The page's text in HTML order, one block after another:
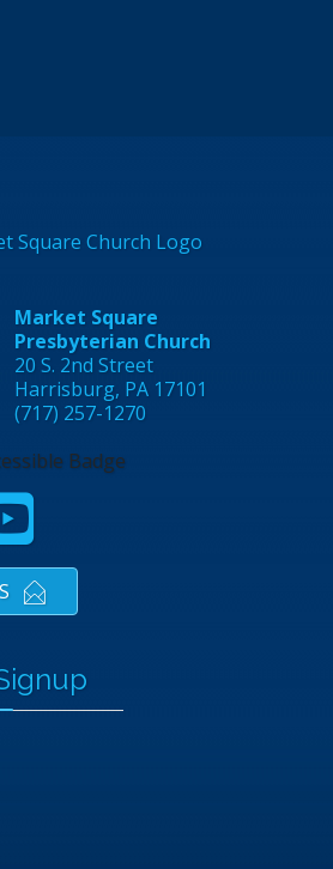
Market Square
Presbyterian Church
20 S. 2nd Street
Harrisburg, PA 17101
(717) 257-1270